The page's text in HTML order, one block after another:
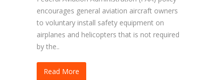
encourages general aviation aircraft owners
to voluntary install safety equipment on
airplanes and helicopters that is not required
by the..
Read More